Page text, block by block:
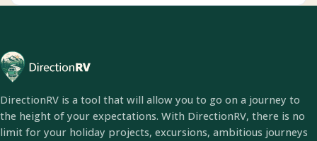
DirectionRV is a tool that will allow you to go on a journey to
the height of your expectations. With DirectionRV, there is no
limit for your holiday projects, excursions, ambitious journeys